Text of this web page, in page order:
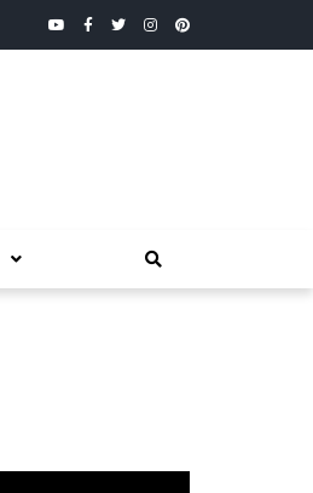
YouTubeFacebook
TwitterInstagramPinterest